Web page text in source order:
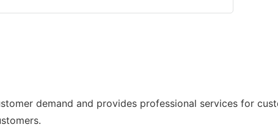
demand and provides professional services for